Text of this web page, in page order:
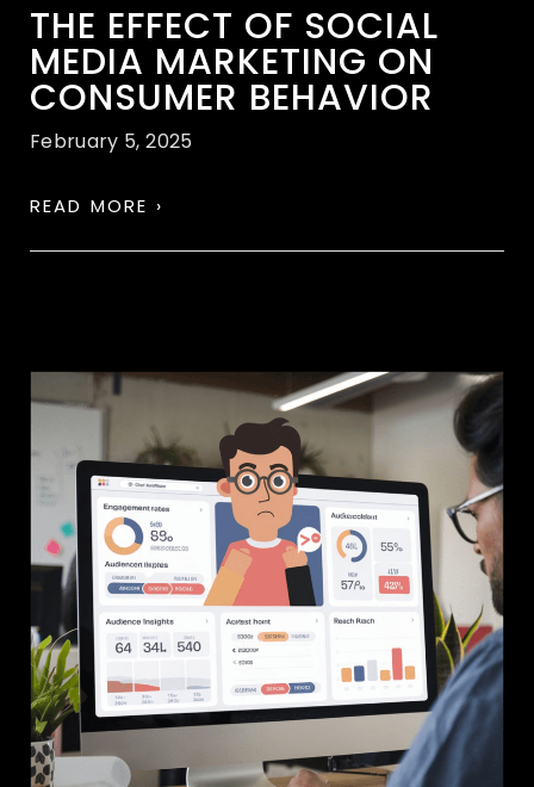
THE EFFECT OF SOCIAL
MEDIA MARKETING ON
CONSUMER BEHAVIOR
February 5, 2025
READ MORE ›